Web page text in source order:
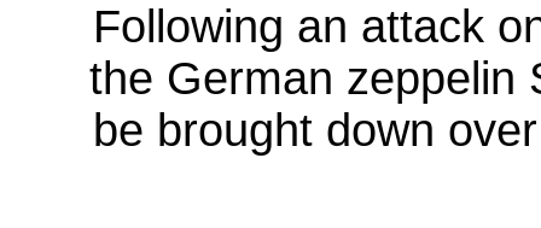
Following an attack
the German zeppelin
be brought down